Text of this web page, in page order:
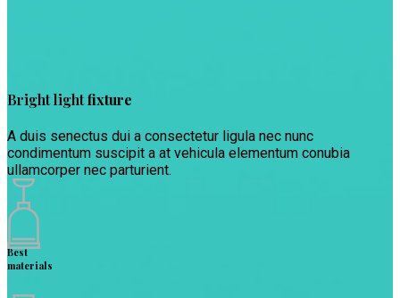
Bright lightfixture
A duis senectus dui a consectetur ligula nec nunc
condimentum suscipit a at vehicula elementum conubia
ullamcorper nec parturient.
Best
materials